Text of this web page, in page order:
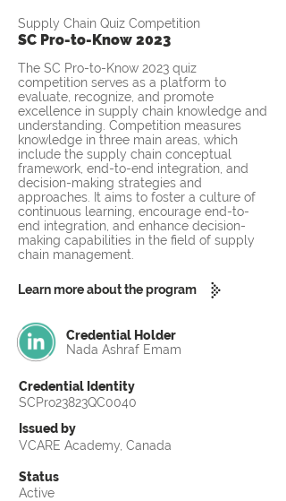
Supply Chain Quiz Competition
SC Pro-to-Know 2023
The SC Pro-to-Know 2023 quiz
competition serves as a platform to
evaluate, recognize, and promote
excellence in supply chain knowledge and
understanding. Competition measures
knowledge in three main areas, which
include the supply chain conceptual
framework, end-to-end integration, and
decision-making strategies and
approaches. It aims to foster a culture of
continuous learning, encourage end-to-
end integration, and enhance decision-
making capabilities in the field of supply
chain management.
Learn more about the program
Credential Holder
Nada Ashraf Emam
Credential Identity
SCPro23823QC0040
Issued by
VCARE Academy, Canada
Status
Active